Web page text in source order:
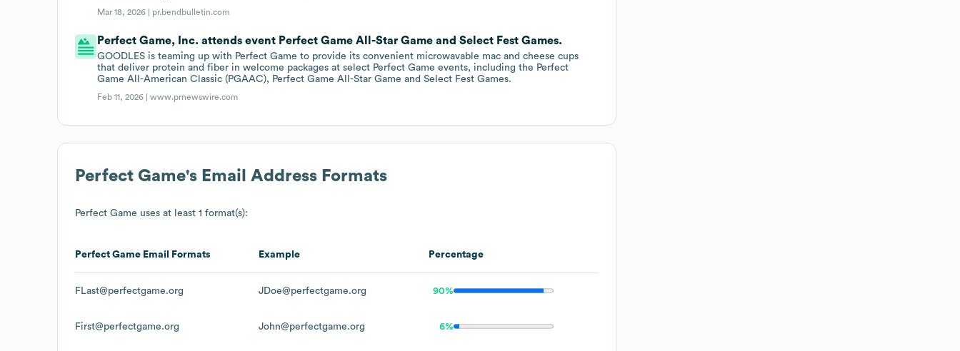
Mar 18, 2026 | pr.bendbulletin.com
Perfect Game, Inc. attends event Perfect Game All-Star Game and Select Fest Games.
GOODLES is teaming up with Perfect Game to provide its convenient microwavable mac and cheese cups
that deliver protein and fiber in welcome packages at select Perfect Game events, including the Perfect
Game All-American Classic (PGAAC), Perfect Game All-Star Game and Select Fest Games.
Feb 11, 2026 |www.prnewswire.com
Perfect Game's Email Address Formats
Perfect Game uses at least 1 format(s):
Perfect Game Email Formats Example Percentage
FLast@perfectgame.org JDoe@perfectgame.org 90%
First@perfectgame.org John@perfectgame.org 6%